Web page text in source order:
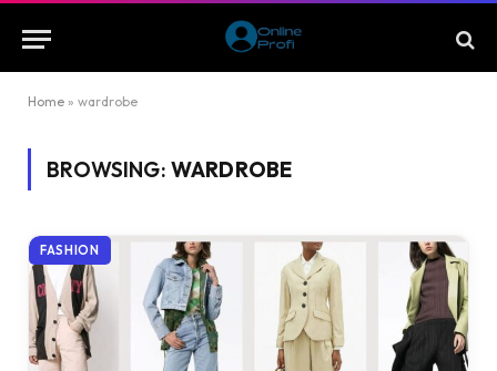
Home » wardrobe
BROWSING: WARDROBE
FASHION